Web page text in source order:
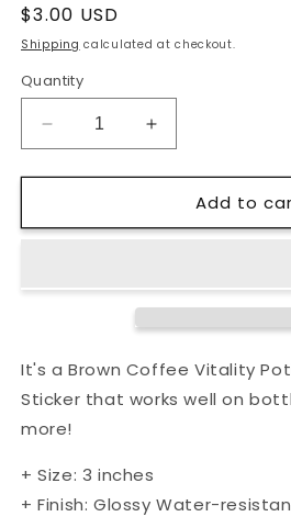
Regular
price
$3.00 USD
Shipping calculated at checkout.
Quantity
Decrease
quantity
for
Coffee
Glossy
Increase
quantity
for
Brown
Coffee
Glossy
Add to
It's a Brown Coffee Vitality
Sticker that works well on
more!
+ Size: 3 inches
+ Finish: GlossyWater-